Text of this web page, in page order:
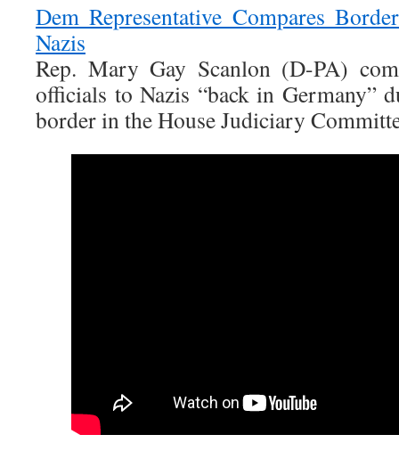
Dem Representative Compares
Nazis
Rep. Mary Gay Scanlon (D-PA)
officials to Nazis “back in Germany”
border in the House Judiciary